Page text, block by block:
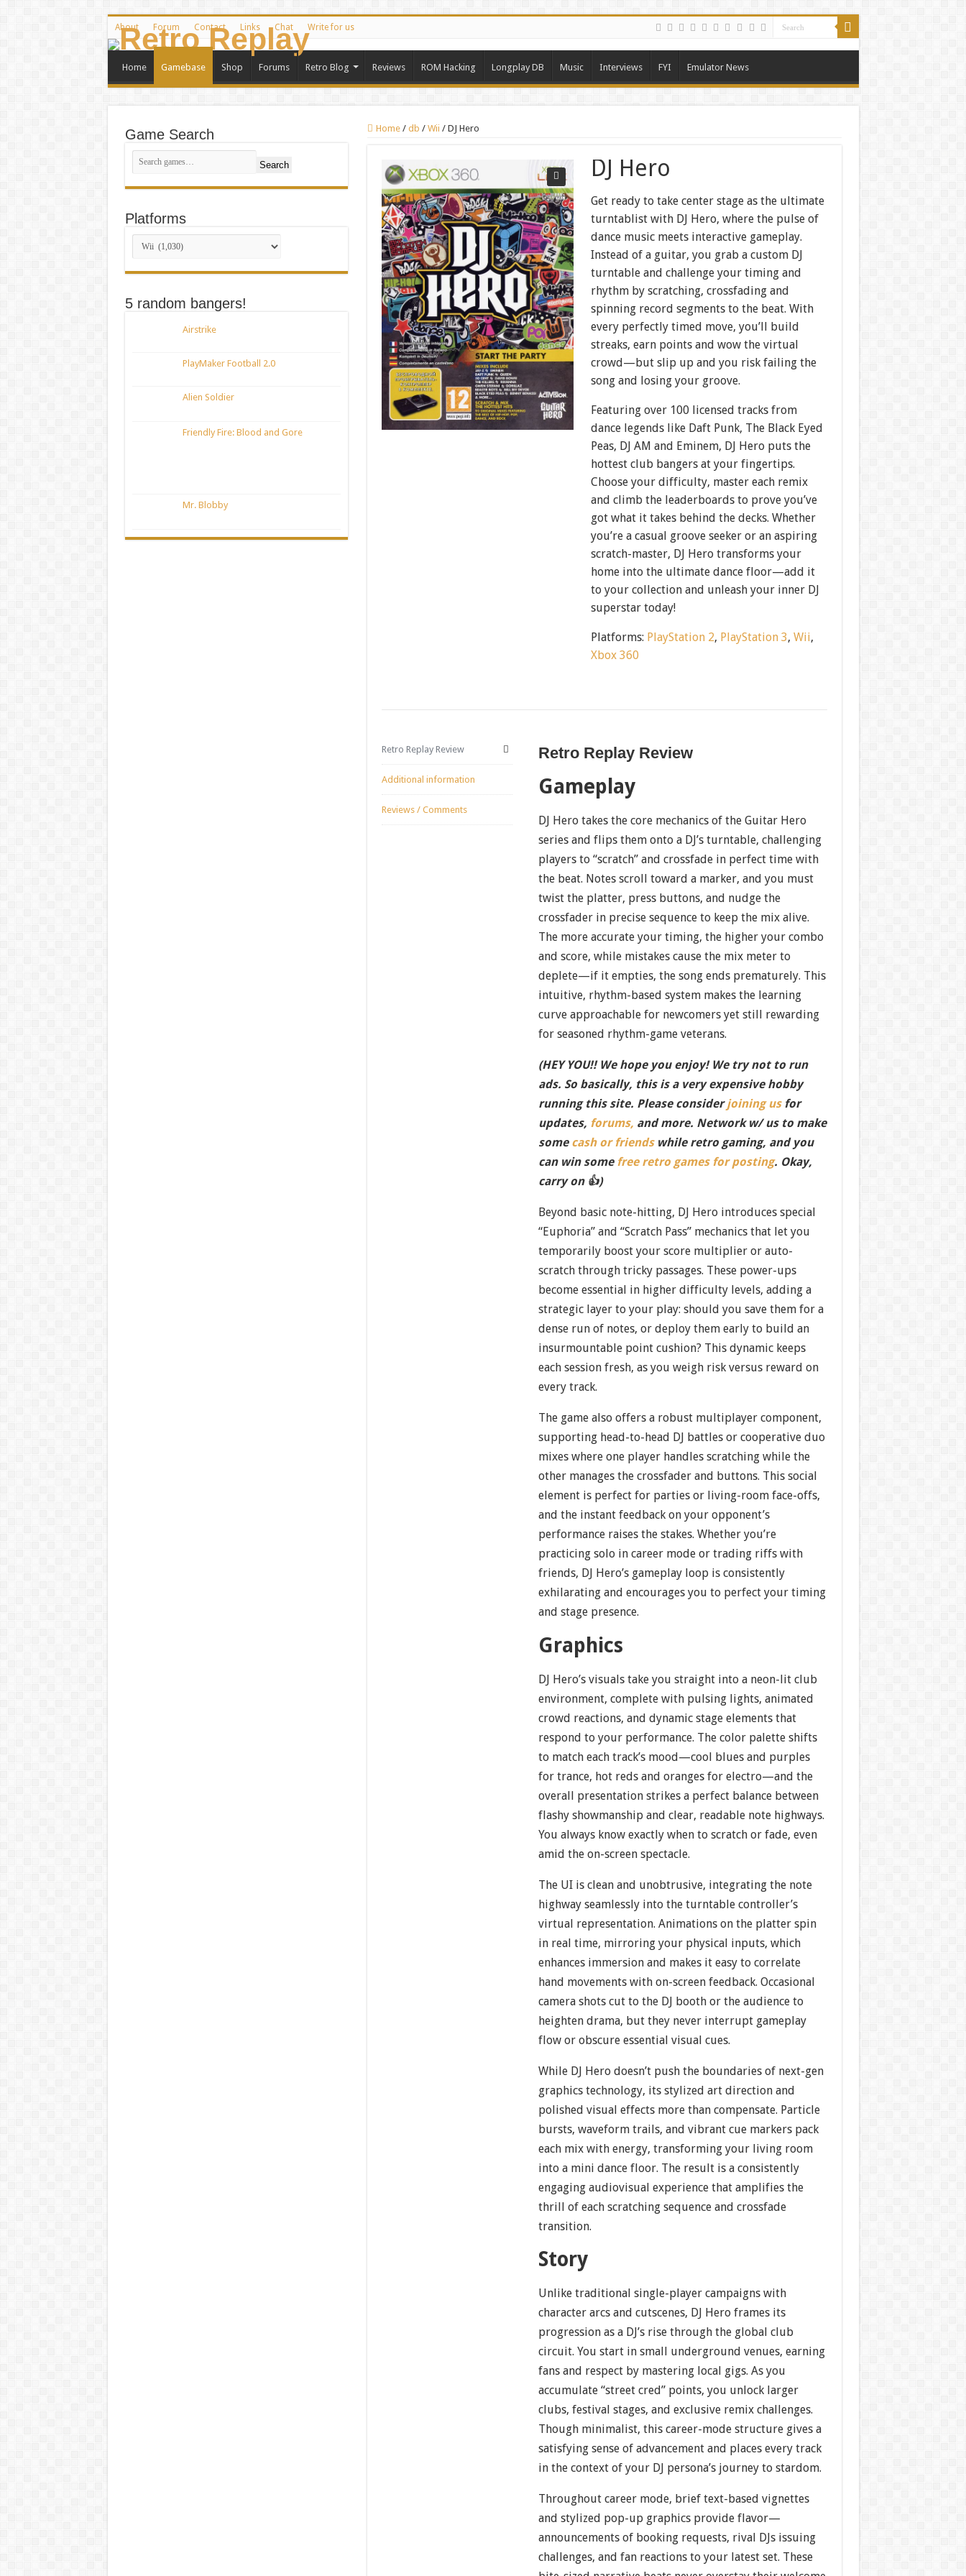
About Forum Contact Links Chat Write for us
Home Gamebase Shop Forums Retro Blog Reviews ROM Hacking Longplay DB Music Interviews FYI Emulator News
Home / db / Wii / DJ Hero
DJ Hero
Get ready to take center stage as the ultimate
turntablist with DJ Hero, where the pulse of
dance music meets interactive gameplay.
Instead of a guitar, you grab a custom DJ
turntable and challenge your timing and
rhythm by scratching, crossfading and
spinning record segments to the beat. With
every perfectly timed move, you’ll build
streaks, earn points and wow the virtual
crowd—but slip up and you risk failing the
song and losing your groove.
Featuring over 100 licensed tracks from
dance legends like Daft Punk, The Black Eyed
Peas, DJ AM and Eminem, DJ Hero puts the
hottest club bangers at your fingertips.
Choose your difficulty, master each remix
and climb the leaderboards to prove you’ve
got what it takes behind the decks. Whether
you’re a casual groove seeker or an aspiring
scratch-master, DJ Hero transforms your
home into the ultimate dance floor—add it
to your collection and unleash your inner DJ
superstar today!
Platforms: PlayStation 2, PlayStation 3,Wii,
Xbox 360
Retro Replay Review
Additional information
Reviews / Comments
Retro Replay Review
Gameplay
DJ Hero takes the core mechanics of the Guitar Hero
series and flips them onto a DJ’s turntable, challenging
players to “scratch” and crossfade in perfect time with
the beat. Notes scroll toward a marker, and you must
twist the platter, press buttons, and nudge the
crossfader in precise sequence to keep the mix alive.
The more accurate your timing, the higher your combo
and score, while mistakes cause the mix meter to
deplete—if it empties, the song ends prematurely. This
intuitive, rhythm-based system makes the learning
curve approachable for newcomers yet still rewarding
for seasoned rhythm-game veterans.
(HEY YOU!! We hope you enjoy! We try not to run
ads. So basically, this is a very expensive hobby
running this site. Please considerjoining usfor
updates, forums, and more. Network w/ us to make
some cash or friendswhile retro gaming, and you
can win some free retro games for posting. Okay,
carry on 👍)
Beyond basic note-hitting, DJ Hero introduces special
“Euphoria” and “Scratch Pass” mechanics that let you
temporarily boost your score multiplier or auto-
scratch through tricky passages. These power-ups
become essential in higher difficulty levels, adding a
strategic layer to your play: should you save them for a
dense run of notes, or deploy them early to build an
insurmountable point cushion? This dynamic keeps
each session fresh, as you weigh risk versus reward on
every track.
The game also offers a robust multiplayer component,
supporting head-to-head DJ battles or cooperative duo
mixes where one player handles scratching while the
other manages the crossfader and buttons. This social
element is perfect for parties or living-room face-offs,
and the instant feedback on your opponent’s
performance raises the stakes. Whether you’re
practicing solo in career mode or trading riffs with
friends, DJ Hero’s gameplay loop is consistently
exhilarating and encourages you to perfect your timing
and stage presence.
Graphics
DJ Hero’s visuals take you straight into a neon-lit club
environment, complete with pulsing lights, animated
crowd reactions, and dynamic stage elements that
respond to your performance. The color palette shifts
to match each track’s mood—cool blues and purples
for trance, hot reds and oranges for electro—and the
overall presentation strikes a perfect balance between
flashy showmanship and clear, readable note highways.
You always know exactly when to scratch or fade, even
amid the on-screen spectacle.
The UI is clean and unobtrusive, integrating the note
highway seamlessly into the turntable controller’s
virtual representation. Animations on the platter spin
in real time, mirroring your physical inputs, which
enhances immersion and makes it easy to correlate
hand movements with on-screen feedback. Occasional
camera shots cut to the DJ booth or the audience to
heighten drama, but they never interrupt gameplay
flow or obscure essential visual cues.
While DJ Hero doesn’t push the boundaries of next-gen
graphics technology, its stylized art direction and
polished visual effects more than compensate. Particle
bursts, waveform trails, and vibrant cue markers pack
each mix with energy, transforming your living room
into a mini dance floor. The result is a consistently
engaging audiovisual experience that amplifies the
thrill of each scratching sequence and crossfade
transition.
Story
Unlike traditional single-player campaigns with
character arcs and cutscenes, DJ Hero frames its
progression as a DJ’s rise through the global club
circuit. You start in small underground venues, earning
fans and respect by mastering local gigs. As you
accumulate “street cred” points, you unlock larger
clubs, festival stages, and exclusive remix challenges.
Though minimalist, this career-mode structure gives a
satisfying sense of advancement and places every track
in the context of your DJ persona’s journey to stardom.
Throughout career mode, brief text-based vignettes
and stylized pop-up graphics provide flavor—
announcements of booking requests, rival DJs issuing
challenges, and fan reactions to your latest set. These
Game Search
Search
Platforms
5 random bangers!
Airstrike
PlayMaker Football 2.0
Alien Soldier
Friendly Fire: Blood and Gore
Mr. Blobby